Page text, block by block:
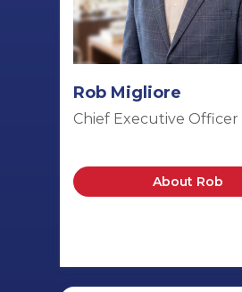
Rob Migliore
Chief Executive Officer
About Rob